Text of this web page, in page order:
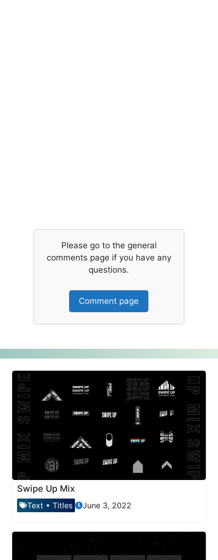
Please go to the general
comments page if you have any
questions.
Comment page
Swipe Up Mix
Text • Titles June 3, 2022